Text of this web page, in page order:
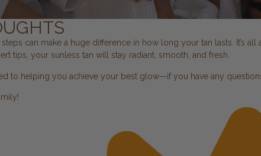
can make a huge difference in how long your tan lasts. It’s
tips, your sunless tan will stay radiant, smooth, and fresh.
to helping you achieve your best glow—if you have any